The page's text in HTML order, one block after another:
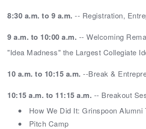
8:30 a.m. to 9 a.m. -- Registration,
9 a.m. to 10:00 a.m. -- Welcoming
"Idea Madness" the Largest Collegiate
10 a.m. to 10:15 a.m. --Break &
10:15 a.m. to 11:15 a.m. -- Breakout
How We Did It: Grinspoon Alumni
Pitch Camp